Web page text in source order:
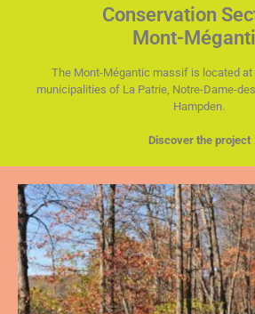
Conservation
Mont-
The Mont-Mégantic massif is located
municipalities of La Patrie, Notre-Dame-
Hampden.
Discover the project